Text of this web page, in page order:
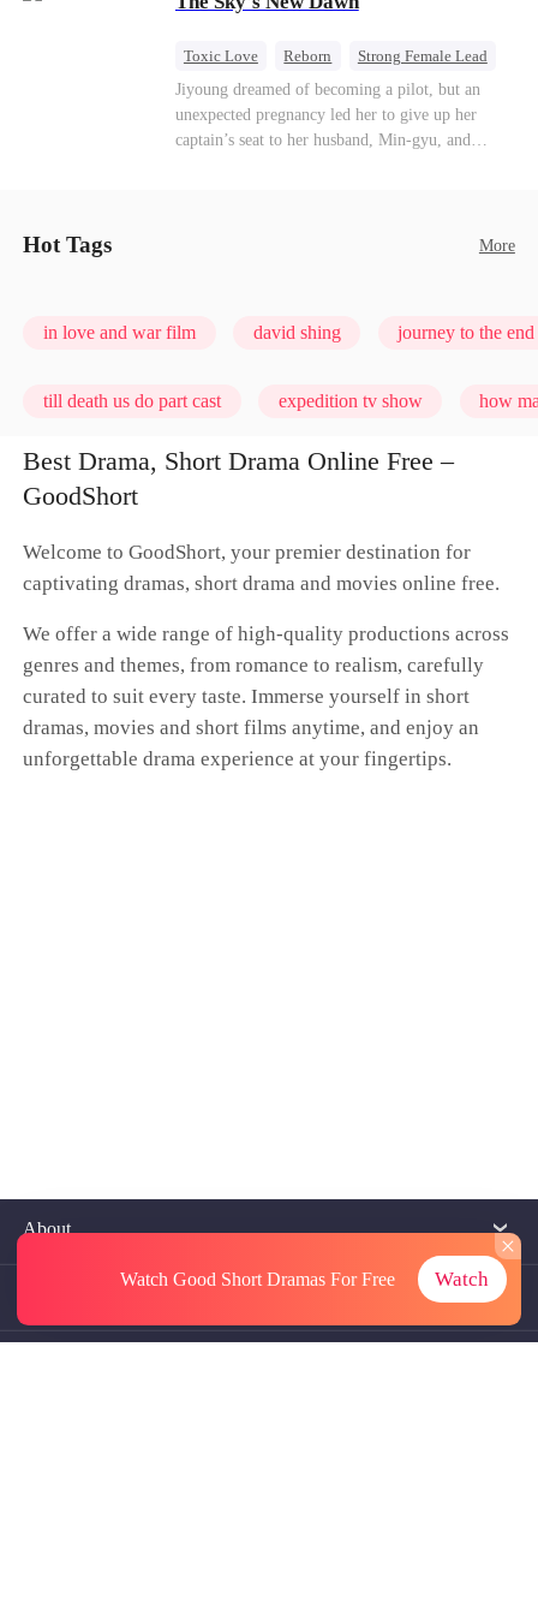
Toxic Love Reborn
Strong Female Lead
Getting Back at Ex
Jiyoung dreamed of becoming a pilot, but an
unexpected pregnancy led her to give up her
captain’s seat to her husband, Min-gyu, and
wakes up before the tragedy—and this time, she’s
Hot Tags More
in love and war film david shing journey to the
till death us do part cast expedition tv show how
Best Drama, Short Drama Online Free –
GoodShort
Welcome to GoodShort, your premier destination for
captivating dramas, short drama and movies online free.
We offer a wide range of high-quality productions across
genres and themes, from romance to realism, carefully
curated to suit every taste. Immerse yourself in short
dramas, movies and short films anytime, and enjoy an
unforgettable drama experience at your fingertips.
About
Watch Good Short DramasFor Free Watch